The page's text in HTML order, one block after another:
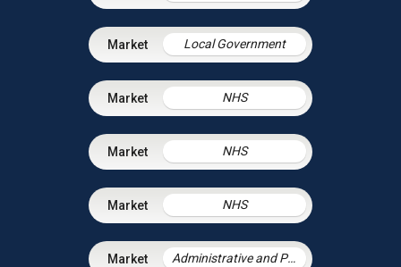
Local Government
NHS
NHS
NHS
Administrative and Public Law